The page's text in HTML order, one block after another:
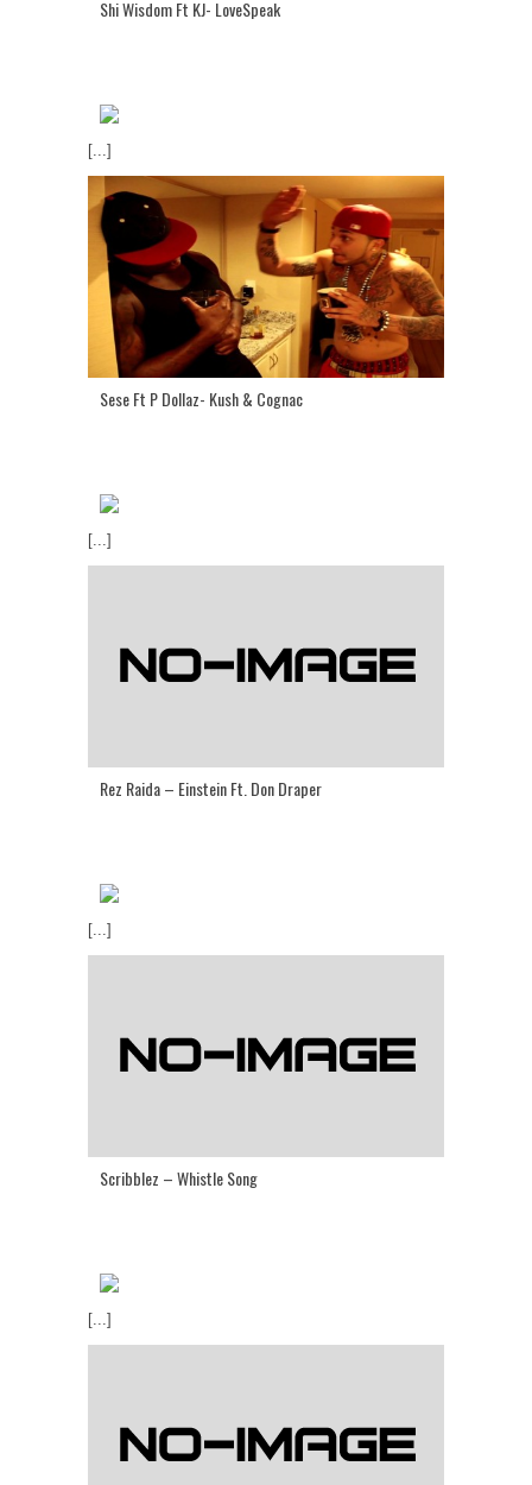
Shi Wisdom Ft KJ- LoveSpeak
[...]
Sese Ft P Dollaz- Kush & Cognac
[...]
Rez Raida – Einstein Ft. Don Draper
[...]
Scribblez – Whistle Song
[...]